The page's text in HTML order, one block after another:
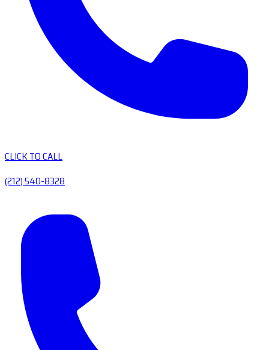
CLICK TO CALL
(212) 540-8328